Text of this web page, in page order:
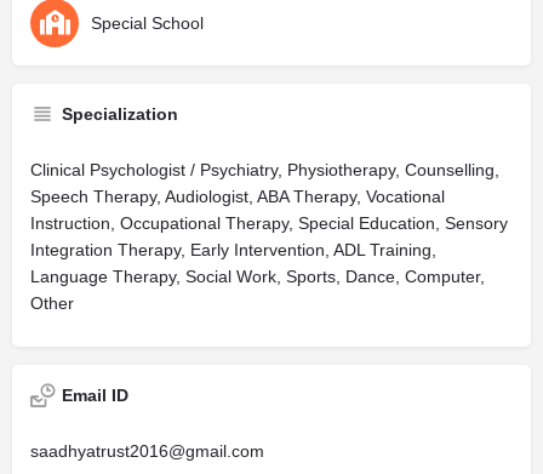
Special School
Specialization
Clinical Psychologist / Psychiatry, Physiotherapy, Counselling,
Speech Therapy, Audiologist, ABA Therapy, Vocational
Instruction, Occupational Therapy, Special Education, Sensory
Integration Therapy, Early Intervention, ADL Training,
Language Therapy, Social Work, Sports, Dance, Computer,
Other
Email ID
saadhyatrust2016@gmail.com